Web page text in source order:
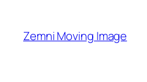
content
Zemni Moving Image